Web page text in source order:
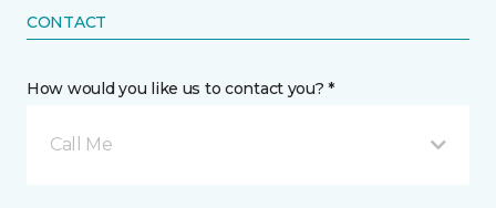
CONTACT
How would you like us to contact you? *
Call Me